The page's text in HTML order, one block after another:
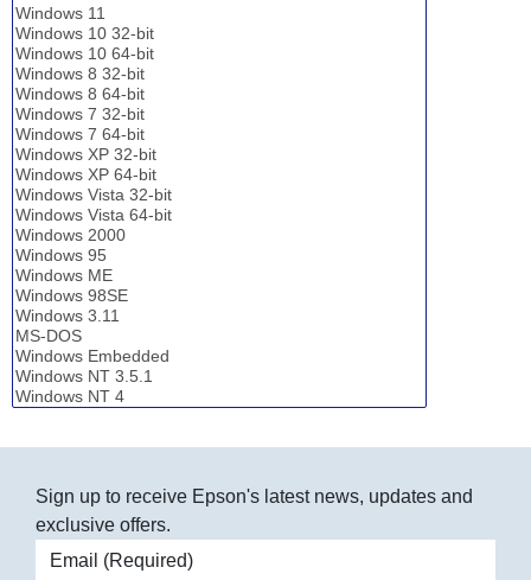
Sign up to receive Epson's latest news, updates and
exclusive offers.
Email address